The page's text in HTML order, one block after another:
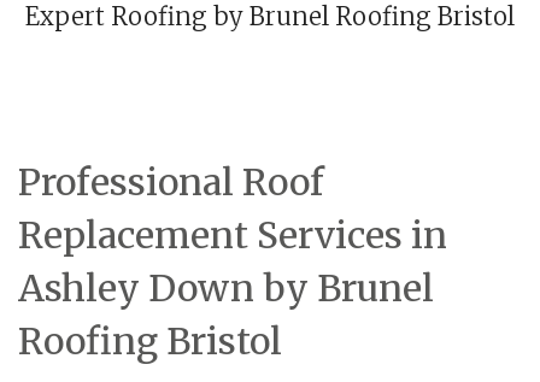
Expert Roofing by Brunel Roofing Bristol
Professional Roof
Replacement Services in
Ashley Down by Brunel
Roofing Bristol